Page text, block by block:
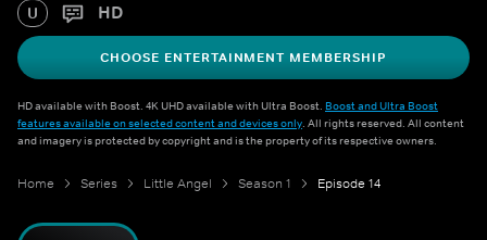
U HD
CHOOSE ENTERTAINMENT MEMBERSHIP
HD available with Boost. 4K UHD available with Ultra Boost. Boost and Ultra Boost
features available on selected content and devices only. All rights reserved. All content
and imagery is protected by copyright and is the property of its respective owners.
Home Series Little Angel Season 1 Episode 14